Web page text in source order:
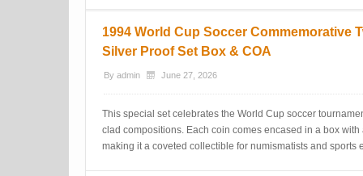
1994 World Cup Soccer Commemorative
Silver Proof Set Box & COA
By admin June 27, 2026
This special set celebrates the World Cup soccer
clad compositions. Each coin comes encased in a box
making it a coveted collectible for numismatists and sports